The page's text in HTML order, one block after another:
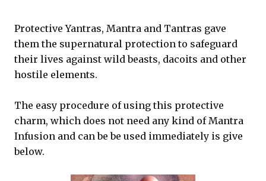
Protective Yantras, Mantra and Tantras gave
them the supernatural protection to safeguard
their lives against wild beasts, dacoits and other
hostile elements.
The easy procedure of using this protective
charm, which does not need any kind of Mantra
Infusion and can be be used immediately is give
below.